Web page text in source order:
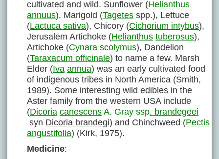
cultivated and wild. Sunflower (Helianthus
annuus), Marigold (Tagetes spp.), Lettuce
(Lactuca sativa), Chicory (Cichorium intybus),
Jerusalem Artichoke (Helianthus tuberosus),
Artichoke (Cynara scolymus), Dandelion
(Taraxacum officinale) to name a few. Marsh
Elder (Iva annua) was an early cultivated food
of indigenous tribes in North America (Smith,
1989). Some interesting wild edibles in the
Aster family from the western USA include
(Dicoria canescens A. Gray ssp. brandegeei
syn Dicoria brandegi) and Chinchweed (Pectis
angustifolia) (Kirk, 1975).
Medicine: